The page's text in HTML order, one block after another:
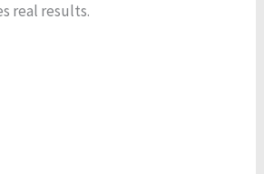
real results.